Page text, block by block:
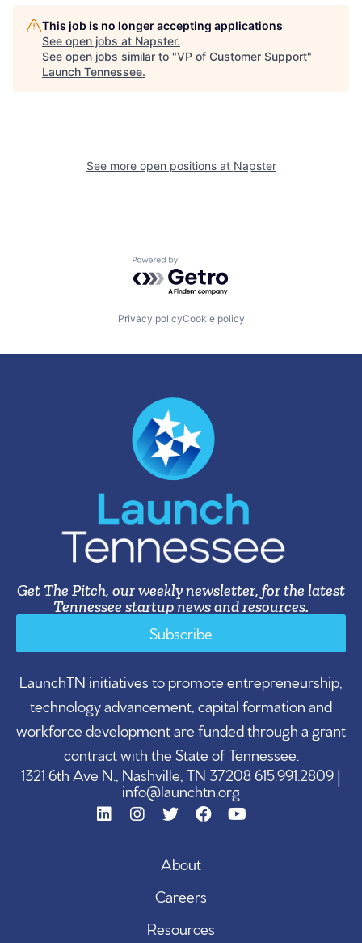
This job is no longer accepting applications
See open jobs at Napster.
See open jobs similar to "VP of Customer Support"
Launch Tennessee.
See more open positions at Napster
Powered by Getro.com
Privacy policyCookie policy
Get The Pitch, our weekly newsletter, for the latest
Tennessee startup news and resources.
Subscribe
LaunchTN initiatives to promote entrepreneurship,
technology advancement, capital formation and
workforce development are funded through a grant
contract with the State of Tennessee.
1321 6th Ave N., Nashville, TN 37208 615.991.2809 |
info@launchtn.org
About
Careers
Resources